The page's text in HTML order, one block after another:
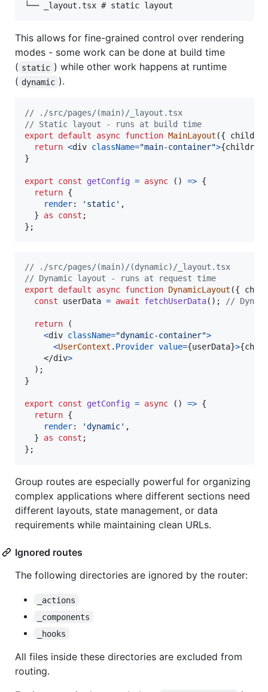
This allows for fine-grained control over rendering
modes - some work can be done at build time
( static ) while other work happens at runtime
( dynamic ).
// ./src/pages/(main)/_layout.tsx
// Static layout - runs at build time
export
default async function MainLayout ({
return <div className="main-container">{children
}
export const getConfig = async ( ) => {
return {
render: 'static' ,
}
as const ;
} ;
// ./src/pages/(main)/(dynamic)/_layout.tsx
// Dynamic layout - runs at request time
export
default async function DynamicLayout ({
const
userData = await fetchUserData( ) ; //
return
(
<div className="dynamic-container">
<UserContext . Provider value={userData}>{
</div>
) ;
}
export const getConfig = async ( ) => {
return {
render: 'dynamic' ,
}
as const ;
} ;
Group routes are especially powerful for organizing
complex applications where different sections need
different layouts, state management, or data
requirements while maintaining clean URLs.
Ignored routes
The following directories are ignored by the router:
_actions
_components
_hooks
All files inside these directories are excluded from
routing.